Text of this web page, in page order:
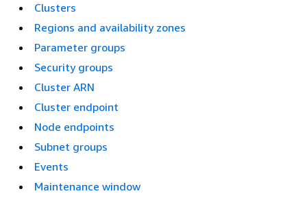
Clusters
Regions and availability zones
Parameter groups
Security groups
Cluster ARN
Cluster endpoint
Node endpoints
Subnet groups
Events
Maintenance window